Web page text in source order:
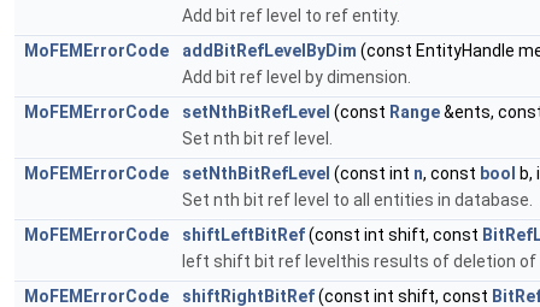
Add bit ref level to ref entity.
MoFEMErrorCode
addBitRefLevelByDim (const EntityHandle
Add bit ref level by dimension.
MoFEMErrorCode
setNthBitRefLevel (const Range&ents,
Set nth bit ref level.
MoFEMErrorCode
setNthBitRefLevel (const int n, const bool
b,
Set nth bit ref level to all entities in database.
MoFEMErrorCode
shiftLeftBitRef(const int shift, const
left shift bit ref levelthis results of deletion
MoFEMErrorCode
shiftRightBitRef(const int shift, const